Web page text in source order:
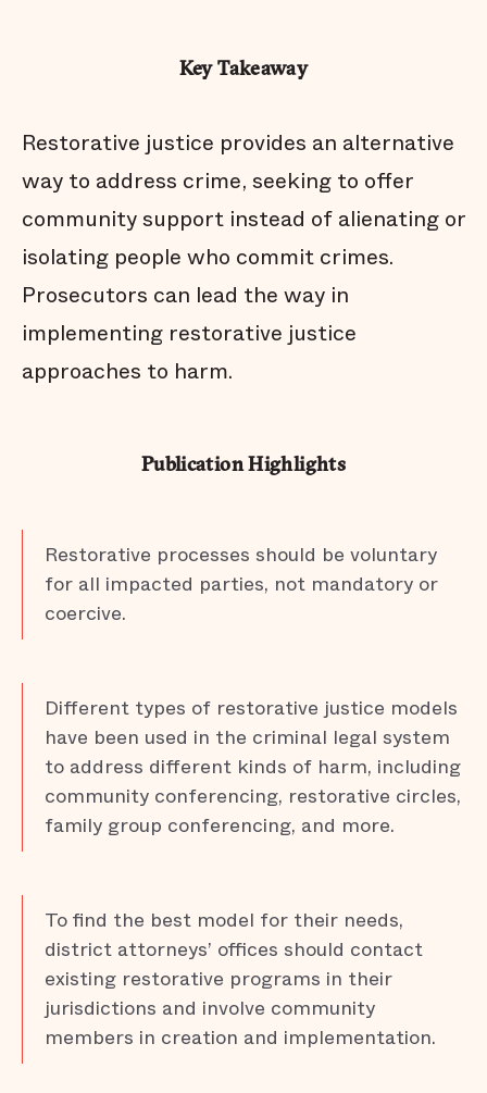
Key Takeaway
Restorative justice provides an alternative
way to address crime, seeking to offer
community support instead of alienating or
isolating people who commit crimes.
Prosecutors can lead the way in
implementing restorative justice
approaches to harm.
Publication Highlights
Restorative processes should be voluntary
for all impacted parties, not mandatory or
coercive.
Different types of restorative justice models
have been used in the criminal legal system
to address different kinds of harm, including
community conferencing, restorative circles,
family group conferencing, and more.
To find the best model for their needs,
district attorneys’ offices should contact
existing restorative programs in their
jurisdictions and involve community
members in creation and implementation.